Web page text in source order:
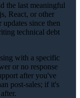
the last meaningful
React, or other
since then
technical debt
with a specific
or no response
after you've
post-sales; if it's